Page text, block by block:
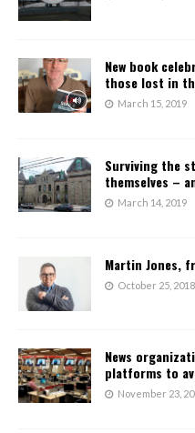
New book
those lost in
March 15, 2019
Surviving the
themselves –
March 14, 2019
Martin Jones,
October 25, 2018
News
platforms to
November 23,